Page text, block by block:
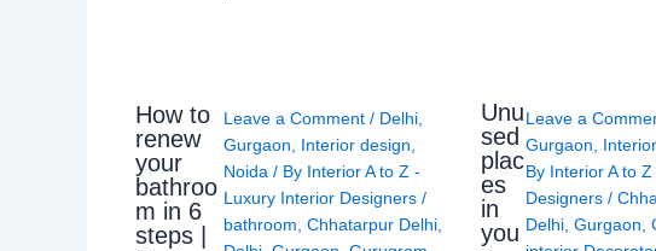
How to
renew
your
bathroo
m in 6
steps |
Leave a Comment / Delhi,
Gurgaon
Interior design
Noida / By Interior A to Z -
Luxury Interior Designers /
bathroom Chhatarpur Delhi,
Unu
sed
plac
es
in
you
Leave a
Gurgaon
By Interior A to
Designers /
Delhi, Gurgaon